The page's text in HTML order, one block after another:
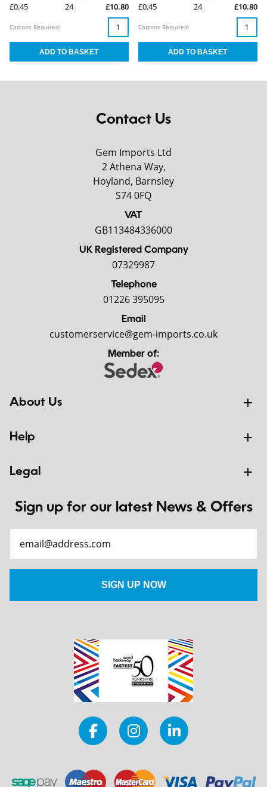
£0.45 24 £10.80
Cartons Required:
£0.45 24 £10.80
Cartons Required:
Contact Us
Gem Imports Ltd
2 Athena Way,
Hoyland, Barnsley
S74 0FQ
VAT
GB113484336000
UK Registered Company
07329987
Telephone
01226 395095
Email
customerservice@gem-imports.co.uk
Member of:
About Us
Help
Legal
Sign up for our latest News & Offers